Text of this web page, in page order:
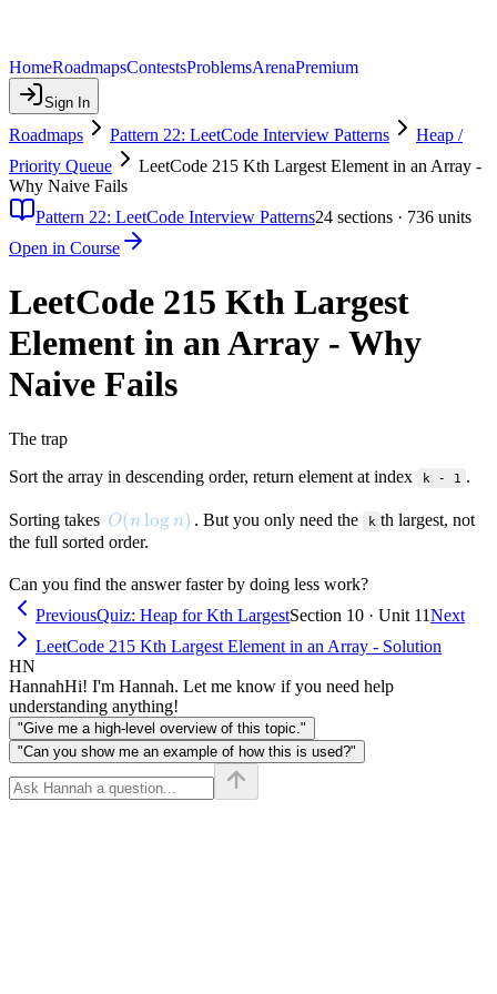
HomeRoadmapsContestsProblemsArenaPremium
Sign In
Roadmaps Pattern 22: LeetCode Interview Patterns
Heap /
Priority Queue
LeetCode 215 Kth Largest Element in an Array -
Why Naive Fails
Pattern 22: LeetCode Interview Patterns24 sections · 736 units
Open in Course
LeetCode 215 Kth Largest
Element in an Array - Why
Naive Fails
The trap
Sort the array in descending order, return element at index
k - 1 .
Sorting takes O(n \log n)
O(nlog n) . But you only need the k th largest, not
the full sorted order.
Can you find the answer faster by doing less work?
PreviousQuiz: Heap for Kth LargestSection 10 · Unit 11Next
LeetCode 215 Kth Largest Element in an Array - Solution
HN
HannahHi! I'm Hannah. Let me know if you need help
understanding anything!
"Give me a high-level overview of this topic."
"Can you show me an example of how this is used?"